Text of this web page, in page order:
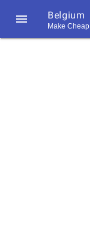
 Belgium
Make